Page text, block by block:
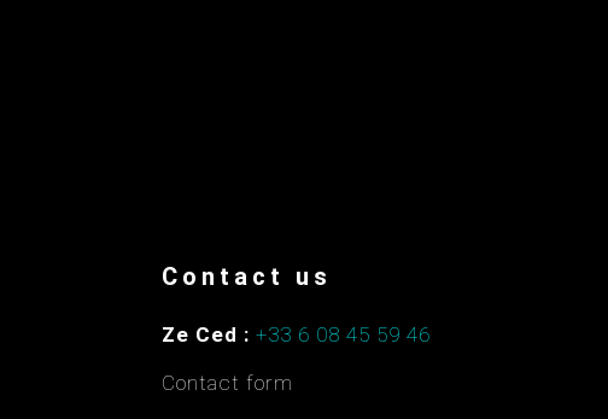
Contact us
Ze Ced : +33 6 08 45 59 46
Contact form